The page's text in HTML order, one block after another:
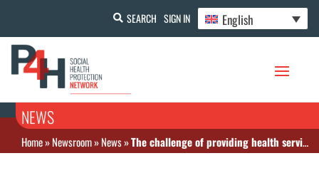
SEARCH SIGN IN English
NEWS
Home»Newsroom»News»The challenge of providing health services to 211.000 internally displaced people